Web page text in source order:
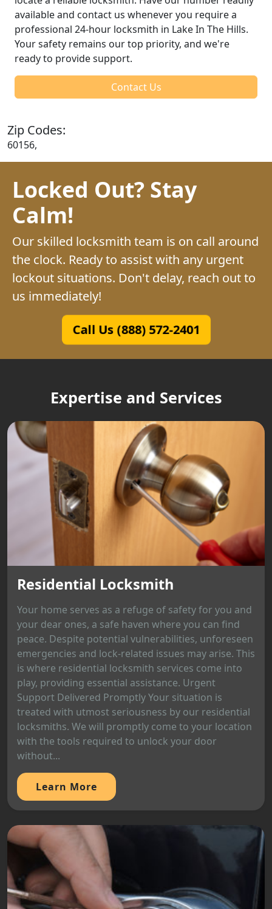
available and contact us whenever you require a
professional 24-hour locksmith in Lake In The Hills.
Your safety remains our top priority, and we're
ready to provide support.
Contact Us
Zip Codes:
60156,
Locked Out? Stay
Calm!
Our skilled locksmith team is on call around
the clock. Ready to assist with any urgent
lockout situations. Don't delay, reach out to
us immediately!
Call Us (888) 572-2401
Expertise and Services
Residential Locksmith
Your home serves as a refuge of safety for you and
your dear ones, a safe haven where you can find
peace. Despite potential vulnerabilities, unforeseen
emergencies and lock-related issues may arise. This
is where residential locksmith services come into
play, providing essential assistance. Urgent
Support Delivered Promptly Your situation is
treated with utmost seriousness by our residential
locksmiths. We will promptly come to your location
with the tools required to unlock your door
without...
Learn More